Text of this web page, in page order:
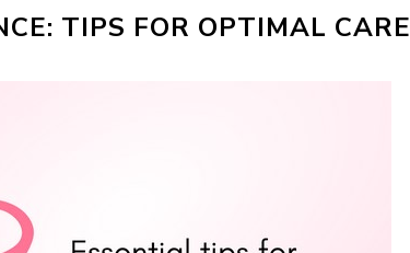
TIPS FOR OPTIMAL CARE